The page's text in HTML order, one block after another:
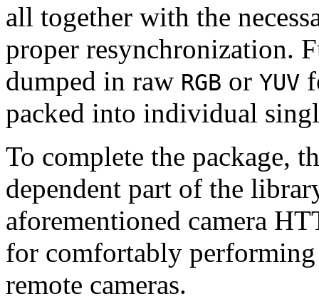
all together with the
proper resynchronization.
dumped in raw RGB or YUV
packed into individual
To complete the package,
dependent part of the
aforementioned camera
for comfortably
remote cameras.